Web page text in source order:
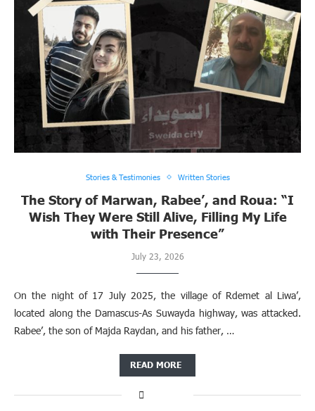
Stories & Testimonies Written Stories
The Story of Marwan, Rabee’, and Roua: “I
Wish They Were Still Alive, Filling My Life
with Their Presence”
July 23, 2026
On the night of 17 July 2025, the village of Rdemet al Liwa’,
located along the Damascus-As Suwayda highway, was attacked.
Rabee’, the son of Majda Raydan, and his father, …
READ MORE